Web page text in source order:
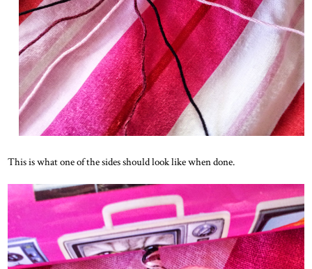
This is what one of the sides should look like when done.